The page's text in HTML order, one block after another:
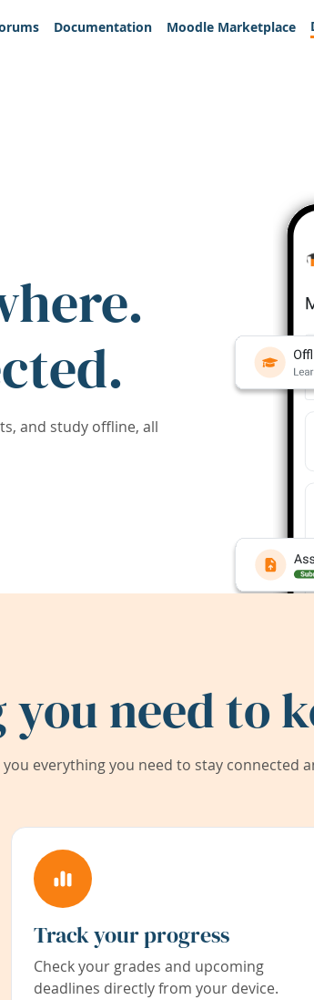
Documentation Moodle Marketplace
and study offline, all
need to
you everything you need to stay connected
Track your progress
Check your grades and upcoming
deadlines directly from your device.